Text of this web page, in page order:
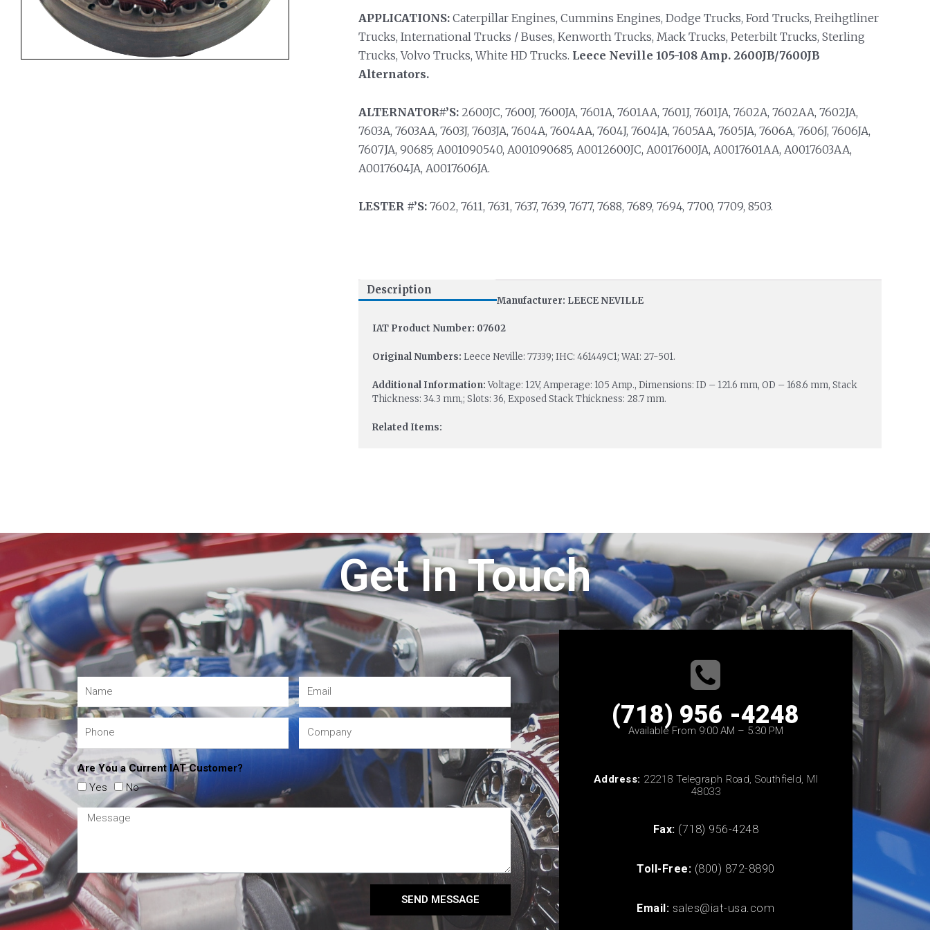
APPLICATIONS:Caterpillar Engines, Cummins Engines, Dodge Trucks, Ford Trucks, Freihgtliner
Trucks, International Trucks / Buses, Kenworth Trucks, Mack Trucks, Peterbilt Trucks, Sterling
Trucks, Volvo Trucks, White HD Trucks. Leece Neville 105-108 Amp. 2600JB/7600JB
Alternators.
ALTERNATOR#’S:2600JC, 7600J, 7600JA, 7601A, 7601AA, 7601J, 7601JA, 7602A, 7602AA, 7602JA,
7603A, 7603AA, 7603J, 7603JA, 7604A, 7604AA, 7604J, 7604JA, 7605AA, 7605JA, 7606A, 7606J, 7606JA,
7607JA, 90685; A001090540, A001090685, A0012600JC, A0017600JA, A0017601AA, A0017603AA,
A0017604JA, A0017606JA.
LESTER #’S:7602, 7611, 7631, 7637, 7639, 7677, 7688, 7689, 7694, 7700, 7709, 8503.
Description
Manufacturer: LEECE NEVILLE
IAT Product Number: 07602
Original Numbers: Leece Neville: 77339; IHC: 461449C1; WAI: 27-501.
Additional Information:Voltage: 12V, Amperage: 105 Amp., Dimensions: ID – 121.6 mm, OD – 168.6 mm, Stack
Thickness: 34.3 mm,; Slots: 36, Exposed Stack Thickness: 28.7 mm.
Related Items:
Get In Touch
Are You a Current IAT Customer?
Yes
No
SEND MESSAGE
(718) 956 -4248
Available From 9:00 AM – 5:30 PM
Address: 22218 Telegraph Road, Southfield, MI
48033
Fax: (718) 956-4248
Toll-Free: (800) 872-8890
Email: sales@iat-usa.com